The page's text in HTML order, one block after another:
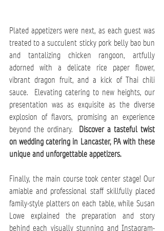
Plated appetizers were next, as each guest was
treated to a succulent sticky pork belly bao bun
and tantalizing chicken rangoon, artfully
adorned with a delicate rice paper flower,
vibrant dragon fruit, and a kick of Thai chili
sauce.  Elevating catering to new heights, our
presentation was as exquisite as the diverse
explosion of flavors, promising an experience
beyond the ordinary. Discover a tasteful twist
on wedding catering in Lancaster, PA with these
unique and unforgettable appetizers.
Finally, the main course took center stage! Our
amiable and professional staff skillfully placed
family-style platters on each table, while Susan
Lowe explained the preparation and story
behind each visually stunning and Instagram-